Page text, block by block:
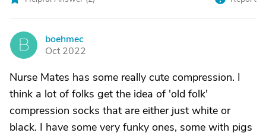
B
boehmec
Oct 2022
Nurse Mates has some really cute compression. I
think a lot of folks get the idea of 'old folk'
compression socks that are either just white or
black. I have some very funky ones, some with pigs